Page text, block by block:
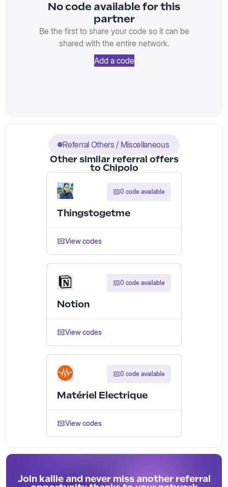
No code available for this
partner
Be the first to share your code so it can be
shared with the entire network.
Add a code
Referral Others / Miscellaneous
Other similar referral offers
to Chipolo
0 code available
Thingstogetme
View codes
0 code available
Notion
View codes
0 code available
Matériel Electrique
View codes
Join kallie and never miss another referral